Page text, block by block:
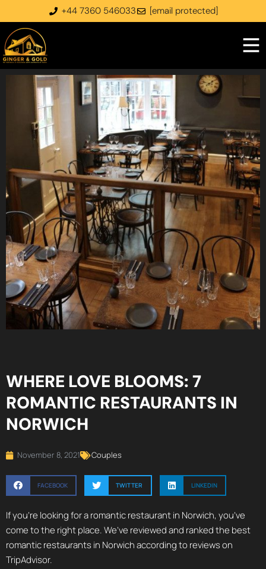
+44 7360 546033 [email protected]
WHERE LOVE BLOOMS: 7
ROMANTIC RESTAURANTS IN
NORWICH
November 8, 2021 Couples
FACEBOOK TWITTER LINKEDIN
If you’re looking for a romantic restaurant in Norwich, you’ve
come to the right place. We’ve reviewed and ranked the best
romantic restaurants in Norwich according to reviews on
TripAdvisor.